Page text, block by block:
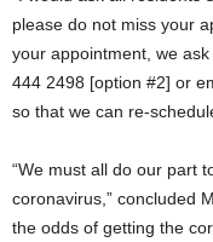
please do not miss your
your appointment, we
444 2498 [option #2] or
so that we can re-
“We must all do our part
coronavirus,” concluded
the odds of getting the